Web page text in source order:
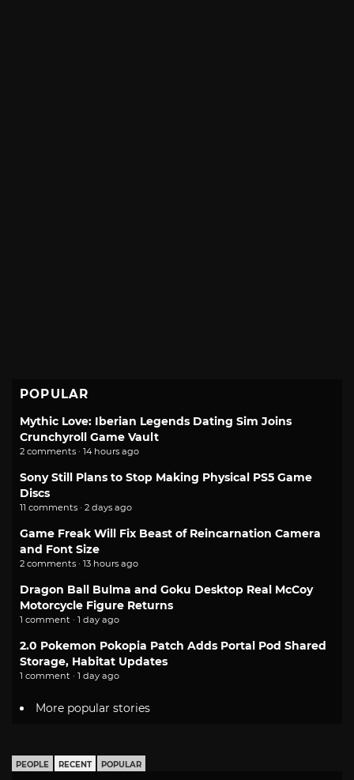
POPULAR
Mythic Love: Iberian Legends Dating Sim Joins
Crunchyroll Game Vault
2 comments · 14 hours ago
Sony Still Plans to Stop Making Physical PS5 Game
Discs
11 comments · 2 days ago
Game Freak Will Fix Beast of Reincarnation Camera
and Font Size
2 comments · 13 hours ago
Dragon Ball Bulma and Goku Desktop Real McCoy
Motorcycle Figure Returns
1 comment · 1 day ago
2.0 Pokemon Pokopia Patch Adds Portal Pod Shared
Storage, Habitat Updates
1 comment · 1 day ago
More popular stories
PEOPLE RECENT POPULAR